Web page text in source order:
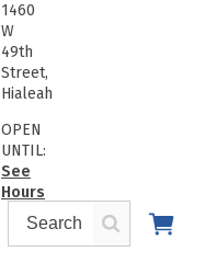
1460
W
49th
Street,
Hialeah
OPEN
UNTIL:
See
Hours